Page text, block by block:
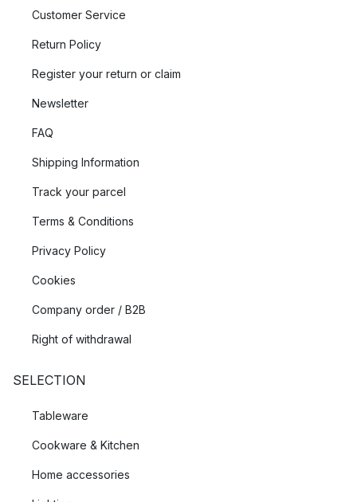
Customer Service
Return Policy
Register your return or claim
Newsletter
FAQ
Shipping Information
Track your parcel
Terms & Conditions
Privacy Policy
Cookies
Company order / B2B
Right of withdrawal
SELECTION
Tableware
Cookware & Kitchen
Home accessories